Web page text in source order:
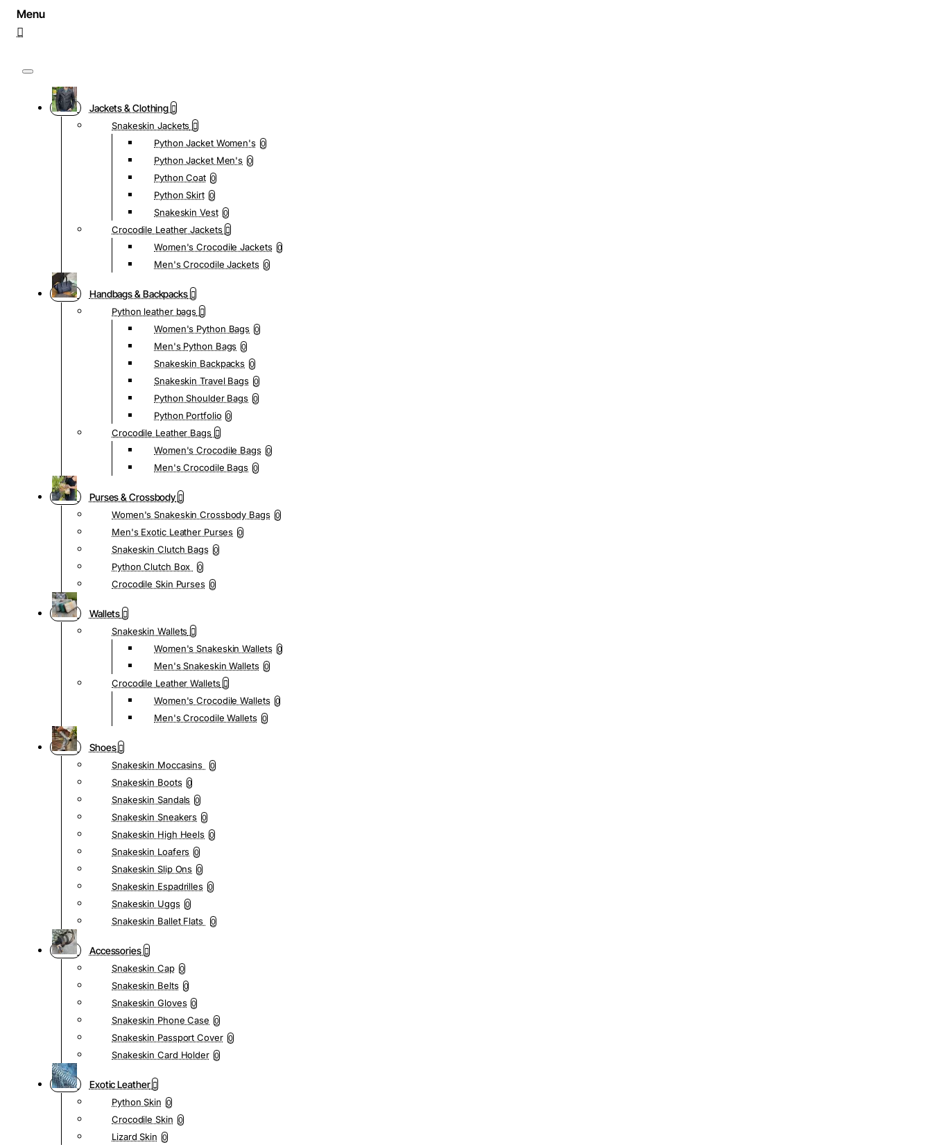
Jackets & Clothing
Snakeskin Jackets
Python Jacket Women's 0
Python Jacket Men's 0
Python Coat 0
Python Skirt 0
Snakeskin Vest 0
Crocodile Leather Jackets
Women's Crocodile Jackets 0
Men's Crocodile Jackets 0
Handbags & Backpacks
Python leather bags
Women's Python Bags 0
Men's Python Bags 0
Snakeskin Backpacks 0
Snakeskin Travel Bags 0
Python Shoulder Bags 0
Python Portfolio 0
Crocodile Leather Bags
Women's Crocodile Bags 0
Men's Crocodile Bags 0
Purses & Crossbody
Women's Snakeskin Crossbody Bags 0
Men's Exotic Leather Purses 0
Snakeskin Clutch Bags 0
Python Clutch Box 0
Crocodile Skin Purses 0
Wallets
Snakeskin Wallets
Women's Snakeskin Wallets 0
Men's Snakeskin Wallets 0
Crocodile Leather Wallets
Women's Crocodile Wallets 0
Men's Crocodile Wallets 0
Shoes
Snakeskin Moccasins 0
Snakeskin Boots 0
Snakeskin Sandals 0
Snakeskin Sneakers 0
Snakeskin High Heels 0
Snakeskin Loafers 0
Snakeskin Slip Ons 0
Snakeskin Espadrilles 0
Snakeskin Uggs 0
Snakeskin Ballet Flats 0
Accessories
Snakeskin Cap 0
Snakeskin Belts 0
Snakeskin Gloves 0
Snakeskin Phone Case 0
Snakeskin Passport Cover 0
Snakeskin Card Holder 0
Exotic Leather
Python Skin 0
Crocodile Skin 0
Lizard Skin 0